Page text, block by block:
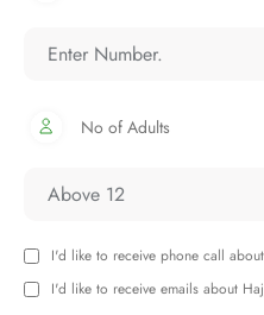
No of Adults
I'd like to receive phone call
I'd like to receive emails about